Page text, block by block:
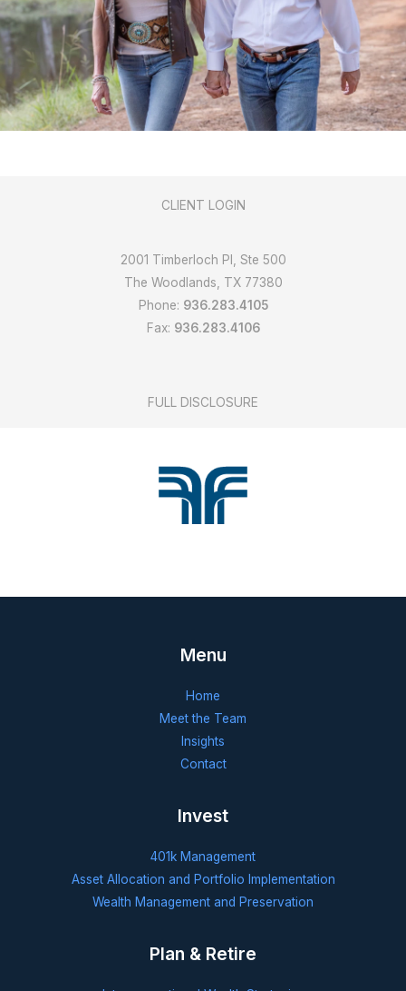
CLIENT LOGIN
2001 Timberloch Pl, Ste 500
The Woodlands, TX 77380
Phone: 936.283.4105
Fax: 936.283.4106
FULL DISCLOSURE
Menu
Home
Meet the Team
Insights
Contact
Invest
401k Management
Asset Allocation and Portfolio Implementation
Wealth Management and Preservation
Plan & Retire